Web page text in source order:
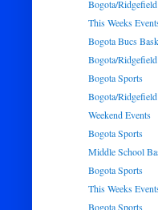
Bogota/
This Weeks
Bogota Bucs
Bogota/
Bogota Sports
Bogota/
Weekend Events
Bogota Sports
Middle School
Bogota Sports
This Weeks
Bogota Sports